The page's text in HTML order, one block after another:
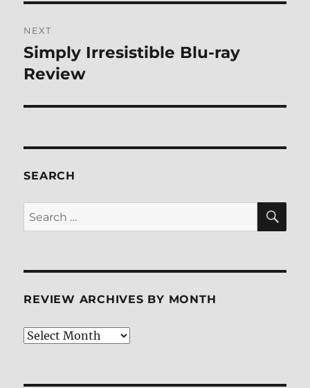
NEXT
Next
post:
Simply Irresistible Blu-ray
Review
SEARCH
Search
for:
REVIEW ARCHIVES BY MONTH
Review